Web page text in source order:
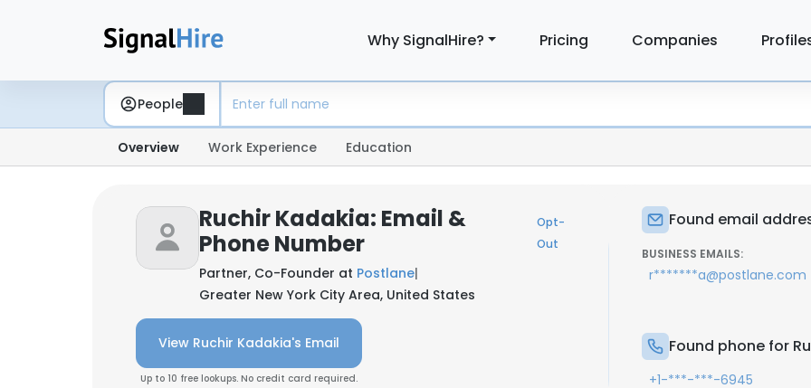
Why SignalHire? Pricing Companies
People
Overview Work Experience Education
Ruchir Kadakia: Email &
Phone Number
Opt-
Out
Partner, Co-Founder at Postlane|
Greater New York City Area, United States
View Ruchir Kadakia's Email
Up to 10 free lookups. No credit card required.
Found email
BUSINESS EMAILS:
r*******a@postlane.com
Found phone for
+1-***-***-6945